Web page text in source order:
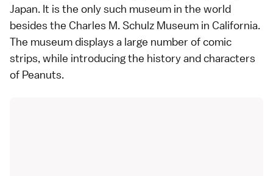
Japan. It is the only such museum in the world
besides the Charles M. Schulz Museum in California.
The museum displays a large number of comic
strips, while introducing the history and characters
of Peanuts.